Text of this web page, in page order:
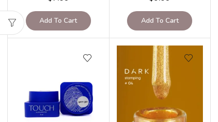
Add To Cart Add To Cart